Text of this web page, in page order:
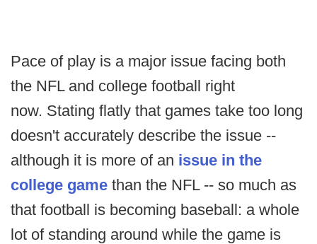
Pace of play is a major issue facing both
the NFL and college football right
now. Stating flatly that games take too long
doesn't accurately describe the issue --
although it is more of an issue in the
college game than the NFL -- so much as
that football is becoming baseball: a whole
lot of standing around while the game is